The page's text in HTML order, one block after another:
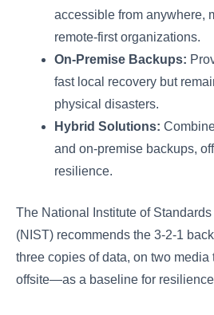
accessible from anywhere,
remote-first organizations.
On-Premise Backups:
fast local recovery but
physical disasters.
Hybrid Solutions:
and on-premise backups,
resilience.
The National Institute of
(NIST) recommends the 3-2-1
three copies of data, on two media
offsite—as a baseline for